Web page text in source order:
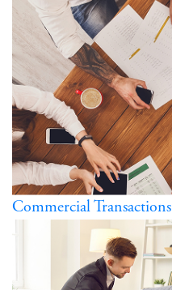
Commercial Transactions